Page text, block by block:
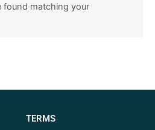
found matching your
TERMS